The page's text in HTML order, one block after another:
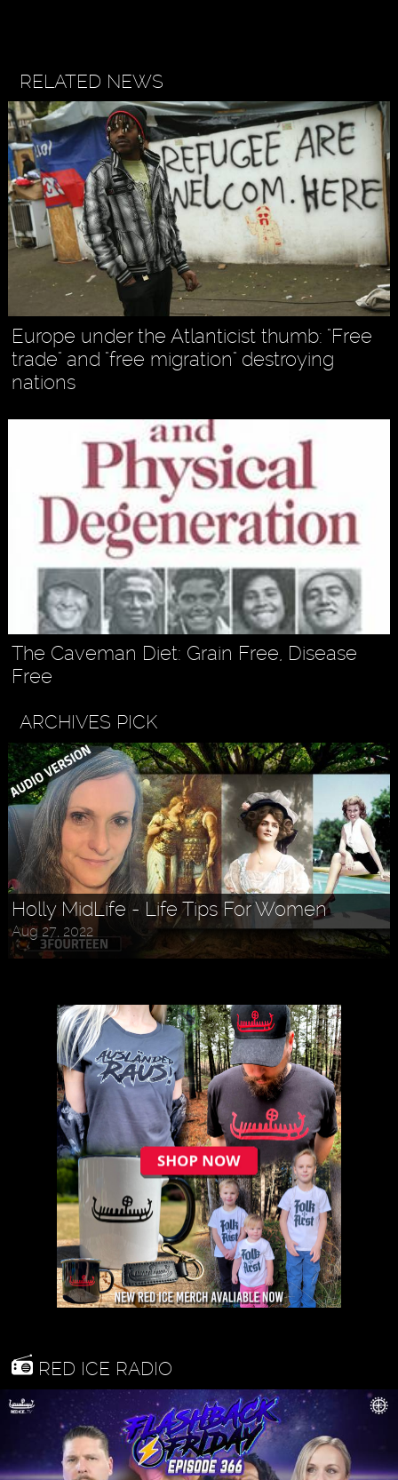
RELATED NEWS
Europe under the Atlanticist thumb: "Free
trade" and "free migration" destroying
nations
The Caveman Diet: Grain Free, Disease
Free
ARCHIVES PICK
Holly MidLife - Life Tips For Women
Aug 27, 2022
RED ICE RADIO